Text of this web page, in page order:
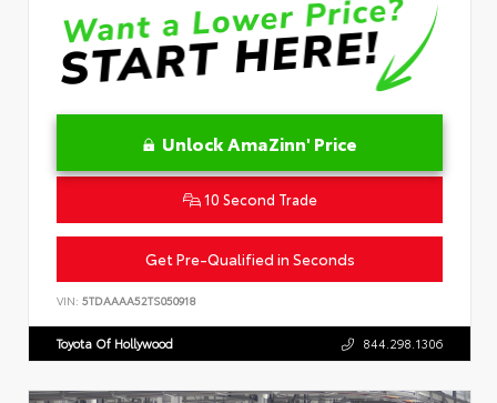
Unlock AmaZinn' Price
10 Second Trade
Get Pre-Qualified in Seconds
VIN: 5TDAAAA52TS050918
Toyota Of Hollywood 844.298.1306